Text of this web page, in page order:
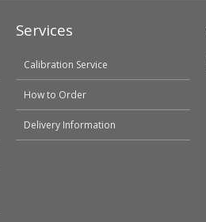
Services
Calibration Service
How to Order
Delivery Information